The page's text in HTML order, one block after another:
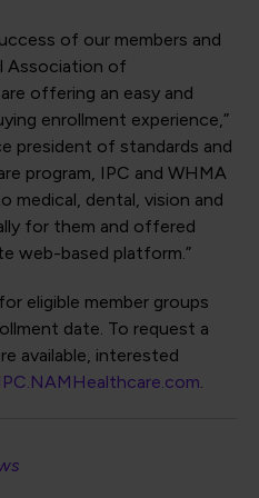
of our members and
Association of
offering an easy and
enrollment experience,”
president of standards and
program, IPC and WHMA
medical, dental, vision and
for them and offered
web-based platform.”
eligible member groups
date. To request a
available, interested
.